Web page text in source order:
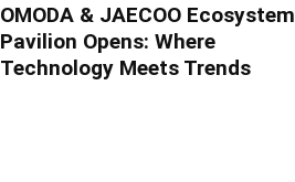
OMODA & JAECOO Ecosystem
Pavilion Opens: Where
Technology Meets Trends